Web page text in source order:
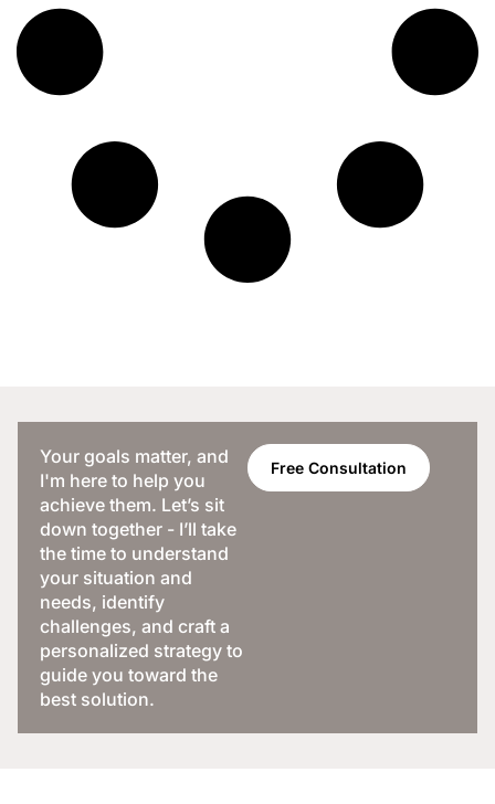
Your goals matter, and
I'm here to help you
achieve them. Let’s sit
down together - I’ll take
the time to understand
your situation and
needs, identify
challenges, and craft a
personalized strategy to
guide you toward the
best solution.
Free Consultation